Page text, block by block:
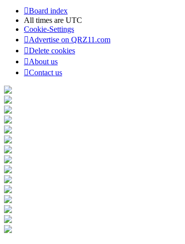
Board index
All times are UTC
Cookie-Settings
Advertise on QRZ11.com
Delete cookies
About us
Contact us